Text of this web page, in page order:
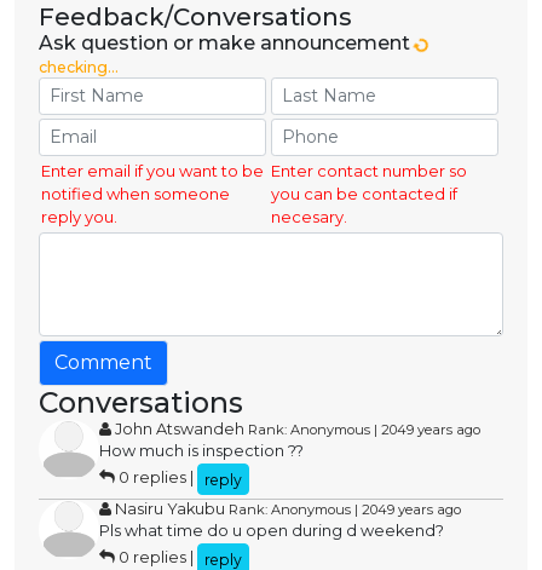
Feedback/Conversations
Ask question or make announcement
checking...
Enter email if you want to be
notified when someone
reply you.
Enter contact number so
you can be contacted if
necesary.
Comment
Conversations
John Atswandeh Rank: Anonymous | 2049 years ago
How much is inspection ??
0 replies |
reply
Nasiru Yakubu Rank: Anonymous | 2049 years ago
Pls what time do u open during d weekend?
0 replies |
reply